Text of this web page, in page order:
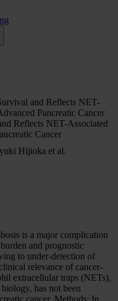
and Reflects NET-
Pancreatic Cancer
Reflects NET-Associated
Cancer
Hijioka et al.
is a major complication
and prognostic
to under-detection of
relevance of cancer-
extracellular traps (NETs),
has not been
cancer. Methods: In